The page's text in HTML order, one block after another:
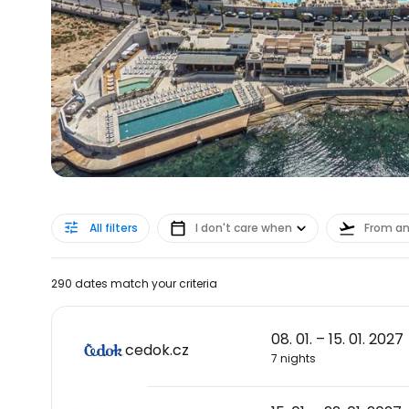
All filters I don't care when From
290 dates match your criteria
cedok.cz
08. 01. – 15. 01. 2027
7 nights